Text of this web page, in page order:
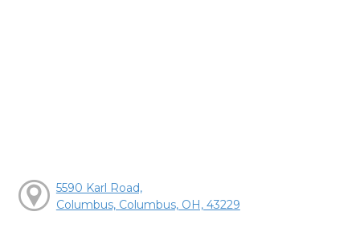
5590 Karl Road,
Columbus, Columbus, OH, 43229